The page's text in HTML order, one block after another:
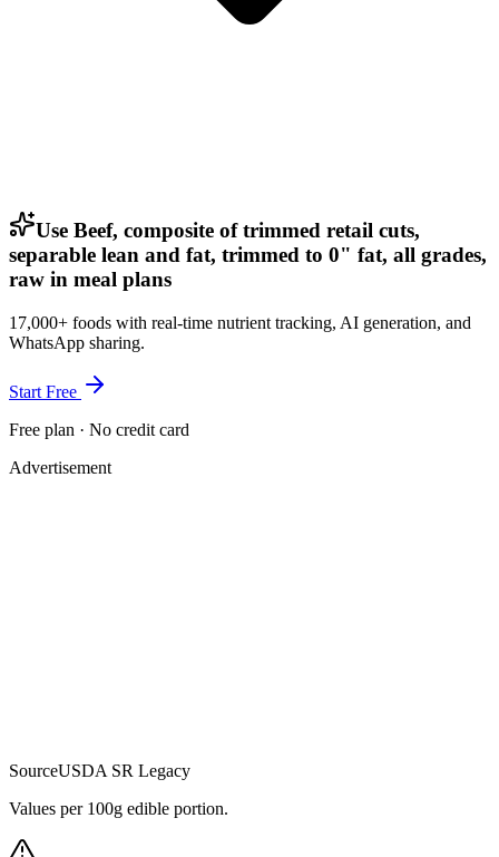
Use Beef, composite of trimmed retail cuts,
separable lean and fat, trimmed to 0" fat, all grades,
raw in meal plans
17,000+ foods with real-time nutrient tracking, AI generation, and
WhatsApp sharing.
Start Free
Free plan · No credit card
Advertisement
SourceUSDA SR Legacy
Values per 100g edible portion.